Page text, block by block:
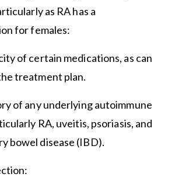
as RA has a
for females:
of certain medications, as can
treatment plan.
of any underlying autoimmune
RA, uveitis, psoriasis, and
bowel disease (IBD).